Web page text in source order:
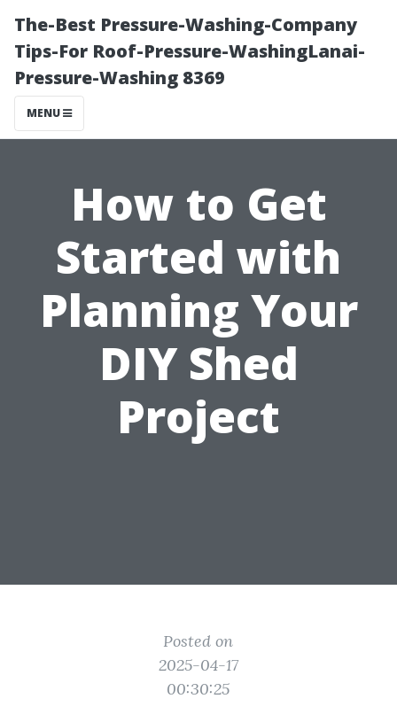
The-Best Pressure-Washing-Company
Tips-For Roof-Pressure-WashingLanai-
Pressure-Washing 8369
MENU
How to Get
Started with
Planning Your
DIY Shed
Project
Posted on
2025-04-17
00:30:25